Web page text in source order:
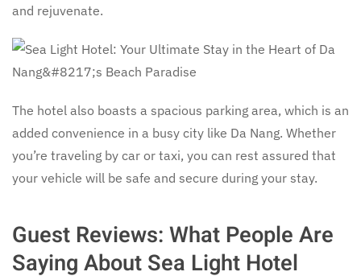
and rejuvenate.
The hotel also boasts a spacious parking area, which is an
added convenience in a busy city like Da Nang. Whether
you’re traveling by car or taxi, you can rest assured that
your vehicle will be safe and secure during your stay.
Guest Reviews: What People Are
Saying About Sea Light Hotel